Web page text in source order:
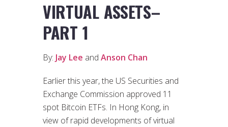
VIRTUAL ASSETS–
PART 1
By: Jay Lee and Anson Chan
Earlier this year, the US Securities and
Exchange Commission approved 11
spot Bitcoin ETFs. In Hong Kong, in
view of rapid developments of virtual